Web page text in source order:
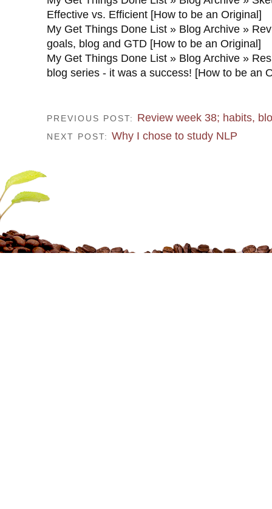
Effective vs. Efficient [How to be an Original]
My Get Things Done List » Blog Archive »
goals, blog and GTD [How to be an Original]
My Get Things Done List » Blog Archive »
blog series - it was a success! [How to be an
PREVIOUS POST: Review week 38; habits,
NEXT POST: Why I chose to study NLP